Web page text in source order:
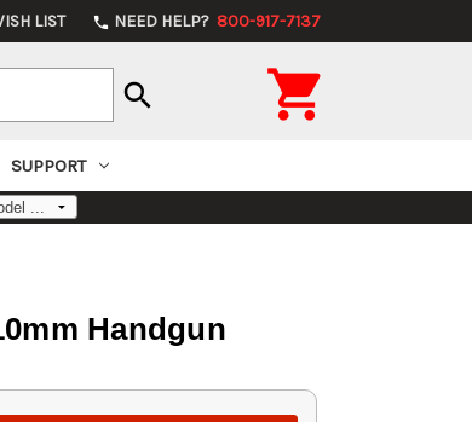
LIST phone NEED HELP? 800-917-7137
search 
SUPPORT
Handgun